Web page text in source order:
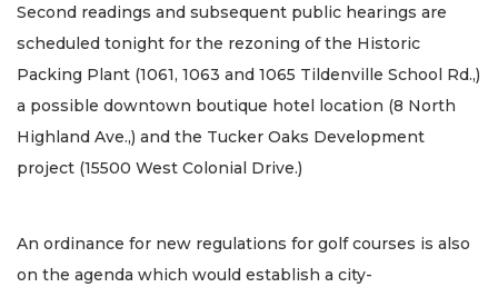
Second readings and subsequent public hearings are
scheduled tonight for the rezoning of the Historic
Packing Plant (1061, 1063 and 1065 Tildenville School Rd.,)
a possible downtown boutique hotel location (8 North
Highland Ave.,) and the Tucker Oaks Development
project (15500 West Colonial Drive.)
An ordinance for new regulations for golf courses is also
on the agenda which would establish a city-